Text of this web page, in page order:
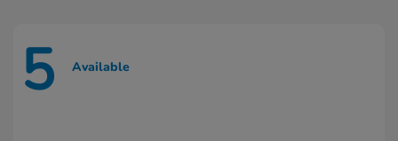
5 Available